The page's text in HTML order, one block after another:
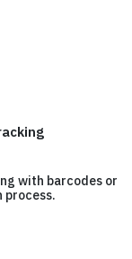
with barcodes or
process.